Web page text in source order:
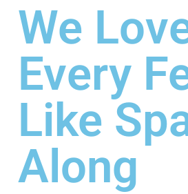
We
Every
Like
Along